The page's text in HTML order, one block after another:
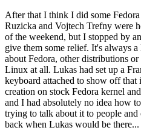
After that I think I did some
Ruzicka and Vojtech Trefny were
of the weekend, but I stopped by
give them some relief. It's always
about Fedora, other distributions
Linux at all. Lukas had set up a
keyboard attached to show off
creation on stock Fedora kernel
and I had absolutely no idea how
trying to talk about it to people
back when Lukas would be there...